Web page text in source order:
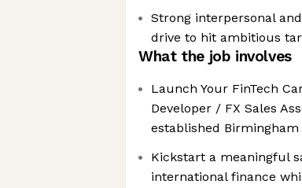
Strong interpersonal
drive to hit ambitious
What the job involves
Launch Your FinTech
Developer / FX Sales
established Birmingham
Kickstart a meaningful
international finance